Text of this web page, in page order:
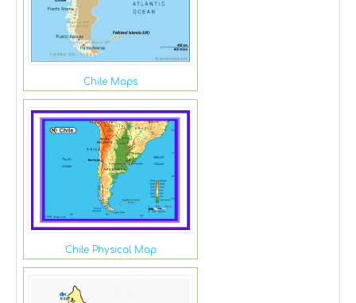
Chile Maps
Chile Physical Map